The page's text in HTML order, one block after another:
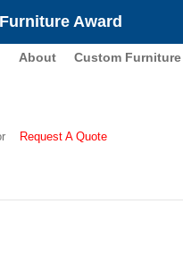
Award
About Custom Furniture
Request A Quote